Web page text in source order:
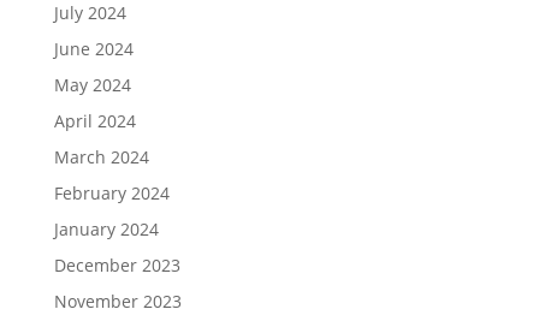
July 2024
June 2024
May 2024
April 2024
March 2024
February 2024
January 2024
December 2023
November 2023